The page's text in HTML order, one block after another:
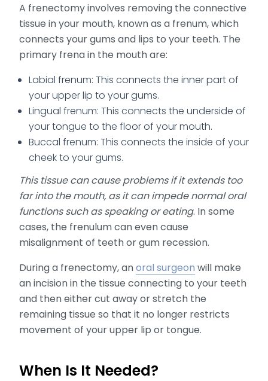
A frenectomy involves removing the connective
tissue in your mouth, known as a frenum, which
connects your gums and lips to your teeth. The
primary frena in the mouth are:
Labial frenum: This connects the inner part of
your upper lip to your gums.
Lingual frenum: This connects the underside of
your tongue to the floor of your mouth.
Buccal frenum: This connects the inside of your
cheek to your gums.
This tissue can cause problems if it extends too
far into the mouth, as it can impede normal oral
functions such as speaking or eating. In some
cases, the frenulum can even cause
misalignment of teeth or gum recession.
During a frenectomy, anoral surgeon will make
an incision in the tissue connecting to your teeth
and then either cut away or stretch the
remaining tissue so that it no longer restricts
movement of your upper lip or tongue.
When Is It Needed?